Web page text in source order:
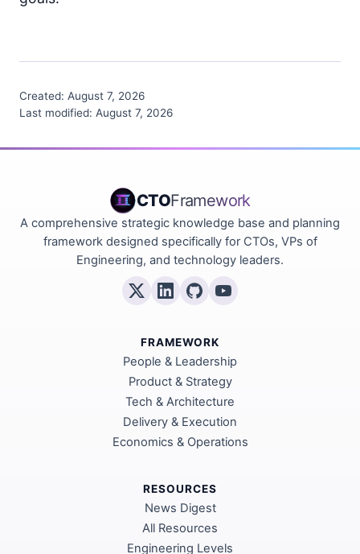
Created: August 7, 2026
Last modified: August 7, 2026
CTOFramework
A comprehensive strategic knowledge base and planning
framework designed specifically for CTOs, VPs of
Engineering, and technology leaders.
FRAMEWORK
People & Leadership
Product & Strategy
Tech & Architecture
Delivery & Execution
Economics & Operations
RESOURCES
News Digest
All Resources
Engineering Levels